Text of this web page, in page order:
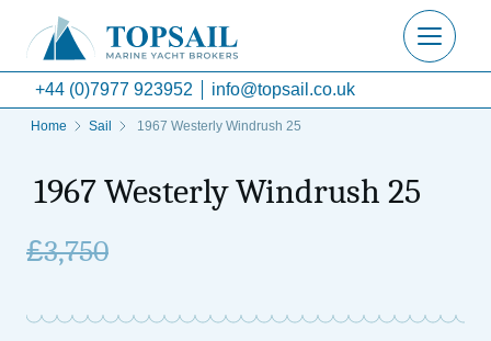
+44 (0)7977 923952 info@topsail.co.uk
Home Sail 1967 Westerly Windrush 25
1967 Westerly Windrush 25
£3,750